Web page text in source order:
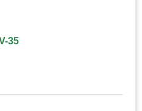
35